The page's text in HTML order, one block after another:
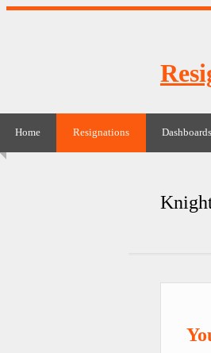
Home Resignations Dashboards